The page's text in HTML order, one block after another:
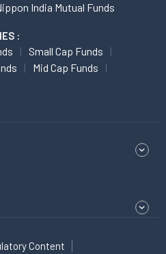
India Mutual Funds
:
Small Cap Funds
Mid Cap Funds
Content